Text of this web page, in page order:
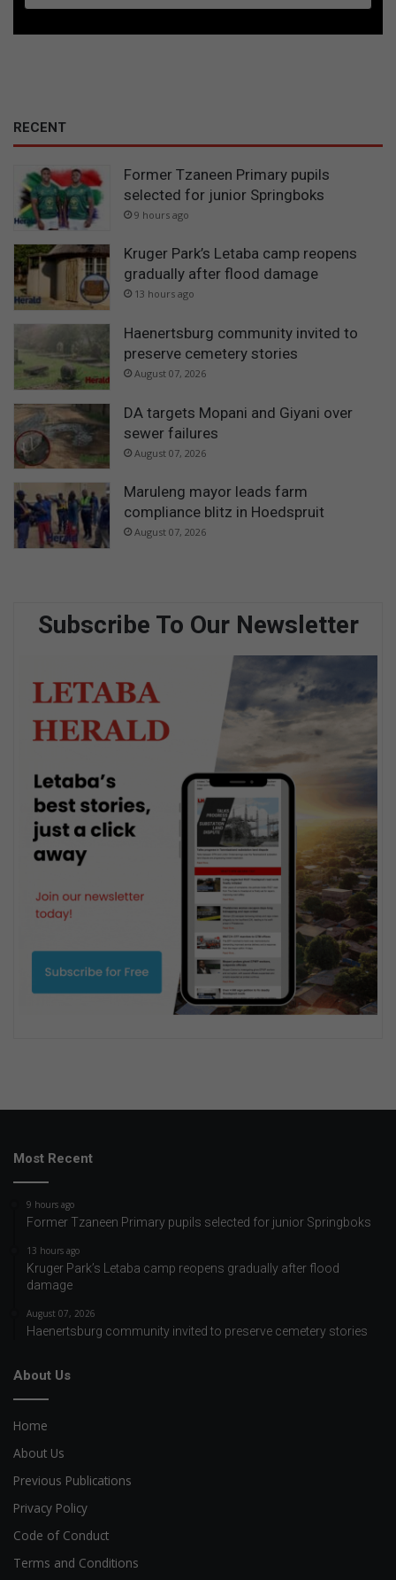
RECENT
Former Tzaneen Primary pupils
selected for junior Springboks
9 hours ago
Kruger Park’s Letaba camp reopens
gradually after flood damage
13 hours ago
Haenertsburg community invited to
preserve cemetery stories
August 07, 2026
DA targets Mopani and Giyani over
sewer failures
August 07, 2026
Maruleng mayor leads farm
compliance blitz in Hoedspruit
August 07, 2026
Subscribe To Our Newsletter
Most Recent
9 hours ago
Former Tzaneen Primary pupils selected for junior Springboks
13 hours ago
Kruger Park’s Letaba camp reopens gradually after flood
damage
August 07, 2026
Haenertsburg community invited to preserve cemetery stories
About Us
Home
About Us
Previous Publications
Privacy Policy
Code of Conduct
Terms and Conditions